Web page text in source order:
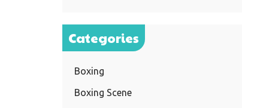
Categories
Boxing
Boxing Scene